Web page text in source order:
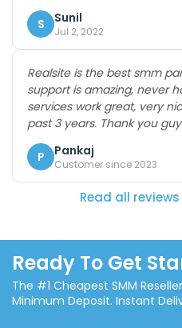
S Sunil
Jul 2, 2022
Realsite is the best smm
support is amazing, never
services work great, very
past 3 years. Thank you
P Pankaj
Customer since 2023
Read all
Ready To Get
The #1 Cheapest SMM
Minimum Deposit. Instant